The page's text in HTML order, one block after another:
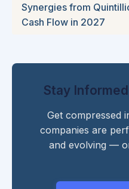
Synergies from
Cash Flow in 2027
Stay
Get compressed
companies are
and evolving —